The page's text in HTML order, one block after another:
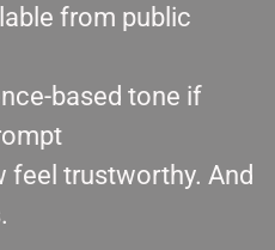
from public
based tone if
feel trustworthy. And